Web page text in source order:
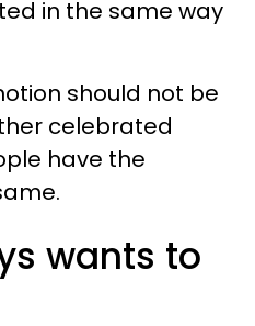
in the same way
should not be
celebrated
have the
wants to